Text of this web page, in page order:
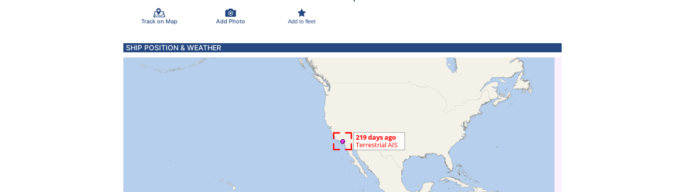
Track on Map Add Photo Add to fleet
SHIP POSITION & WEATHER